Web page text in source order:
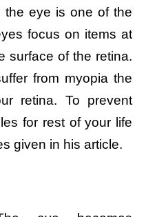
the eye is one of the
focus on items at
surface of the retina.
from myopia the
retina. To prevent
for rest of your life
given in his article.